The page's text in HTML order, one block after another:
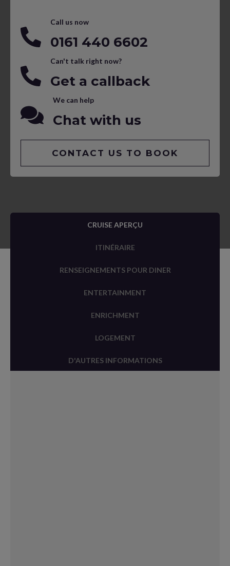
Call us now
0161 440 6602
Can't talk right now?
Get a callback
We can help
Chat with us
CONTACT US TO BOOK
CRUISE APERÇU
ITINÉRAIRE
RENSEIGNEMENTS POUR DINER
ENTERTAINMENT
ENRICHMENT
LOGEMENT
D'AUTRES INFORMATIONS